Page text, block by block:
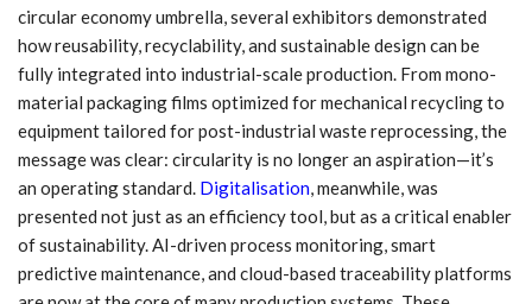
circular economy umbrella, several exhibitors demonstrated
how reusability, recyclability, and sustainable design can be
fully integrated into industrial-scale production. From mono-
material packaging films optimized for mechanical recycling to
equipment tailored for post-industrial waste reprocessing, the
message was clear: circularity is no longer an aspiration—it’s
an operating standard. Digitalisation, meanwhile, was
presented not just as an efficiency tool, but as a critical enabler
of sustainability. AI-driven process monitoring, smart
predictive maintenance, and cloud-based traceability platforms